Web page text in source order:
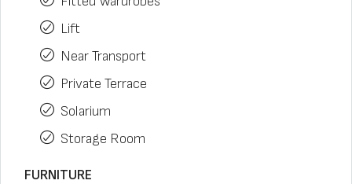
Lift
Near Transport
Private Terrace
Solarium
Storage Room
FURNITURE